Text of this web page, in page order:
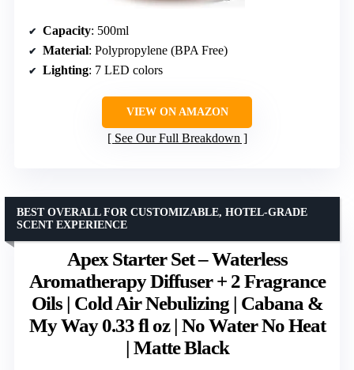
Capacity: 500ml
Material: Polypropylene (BPA Free)
Lighting: 7 LED colors
VIEW ON AMAZON
See Our Full Breakdown
Apex Starter Set – Waterless
Aromatherapy Diffuser + 2 Fragrance
Oils | Cold Air Nebulizing | Cabana &
My Way 0.33 fl oz | No Water No Heat
| Matte Black
BEST OVERALL FOR CUSTOMIZABLE, HOTEL-GRADE
SCENT EXPERIENCE